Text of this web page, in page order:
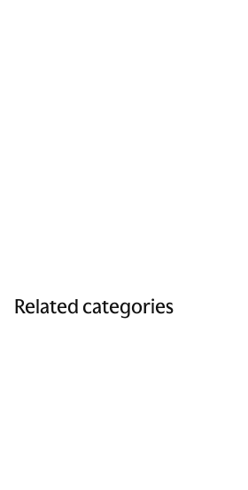
Related categories